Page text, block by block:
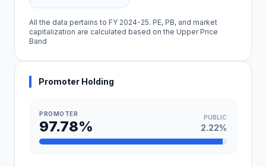
All the data pertains to FY 2024-25. PE, PB, and market
capitalization are calculated based on the Upper Price
Band
Promoter Holding
PROMOTER
97.78%
PUBLIC
2.22%